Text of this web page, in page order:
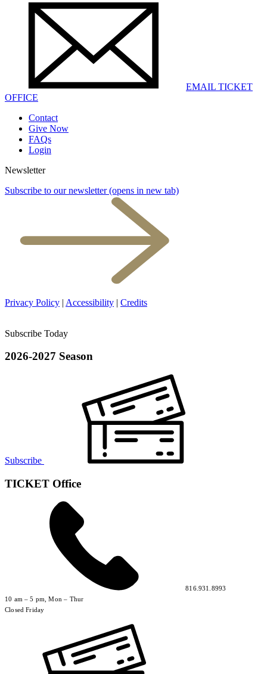
EMAIL TICKET
OFFICE
Contact
Give Now
FAQs
Login
Newsletter
Subscribe to our newsletter (opens in new tab)
Privacy Policy | Accessibility | Credits
Subscribe Today
2026-2027 Season
Subscribe
TICKET Office
816.931.8993
10 am – 5 pm, Mon – Thur
Closed Friday